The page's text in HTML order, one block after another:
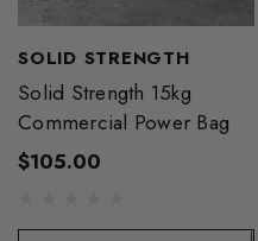
SOLID STRENGTH
Solid Strength 15kg
Commercial Power Bag
$105.00